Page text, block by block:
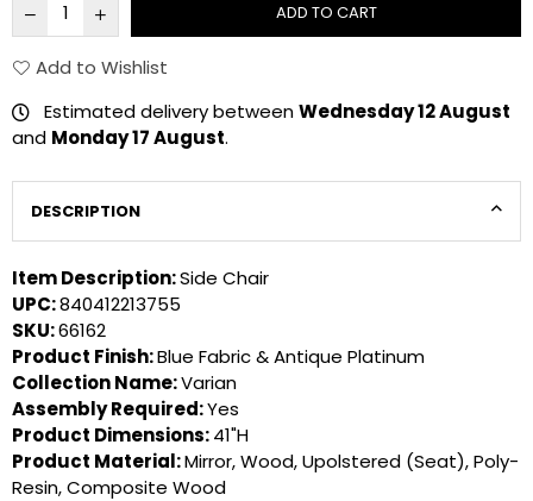
ADD TO CART
Add to Wishlist
Estimated delivery betweenWednesday 12 August
and Monday 17 August.
DESCRIPTION
Item Description:Side Chair
UPC:840412213755
SKU:66162
Product Finish:Blue Fabric & Antique Platinum
Collection Name:Varian
Assembly Required:Yes
Product Dimensions:41"H
Product Material:Mirror, Wood, Upolstered (Seat), Poly-
Resin, Composite Wood